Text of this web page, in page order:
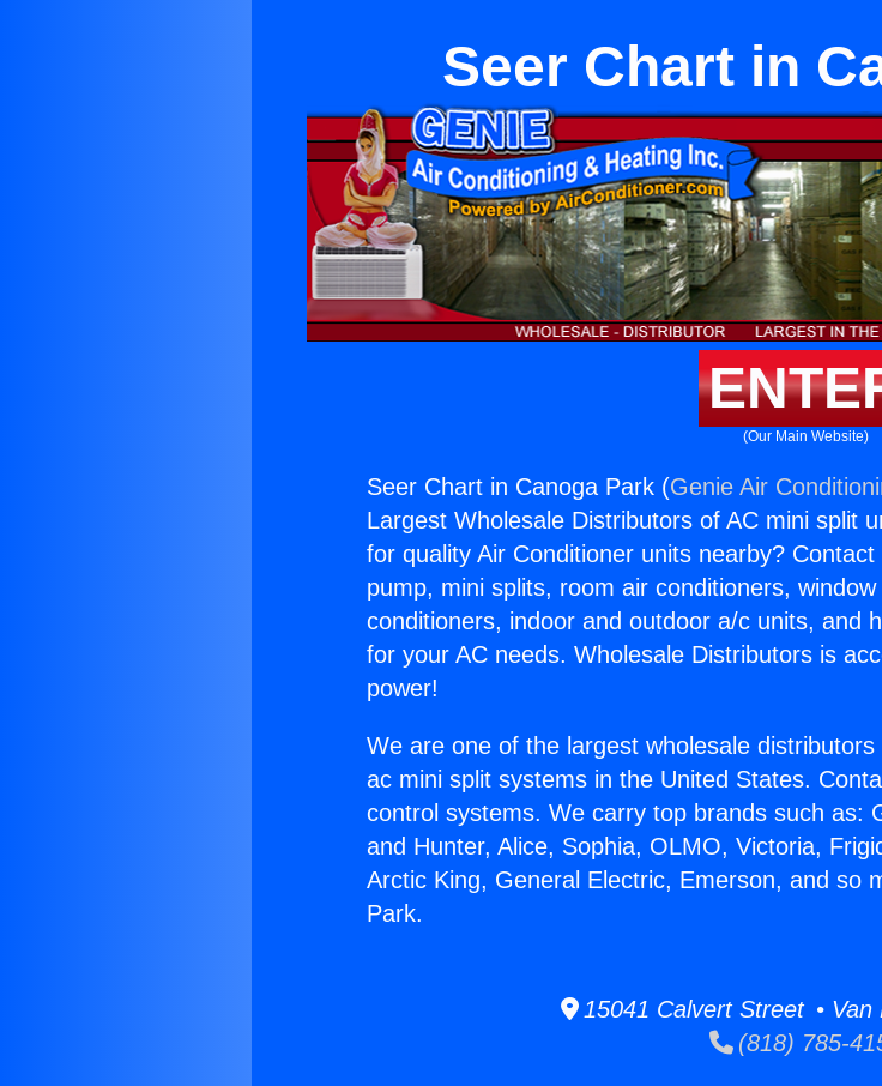
Seer Chart in
(Our Main Website)
Seer Chart in Canoga Park (Genie Air
Largest Wholesale Distributors of AC mini split
for quality Air Conditioner units nearby?
pump, mini splits, room air conditioners,
conditioners, indoor and outdoor a/c units, and
for your AC needs. Wholesale Distributors is
power!
We are one of the largest wholesale
ac mini split systems in the United States.
control systems. We carry top brands such as:
and Hunter, Alice, Sophia, OLMO, Victoria,
Arctic King, General Electric, Emerson, and so
Park.
15041 Calvert Street • Van
(818) 785-